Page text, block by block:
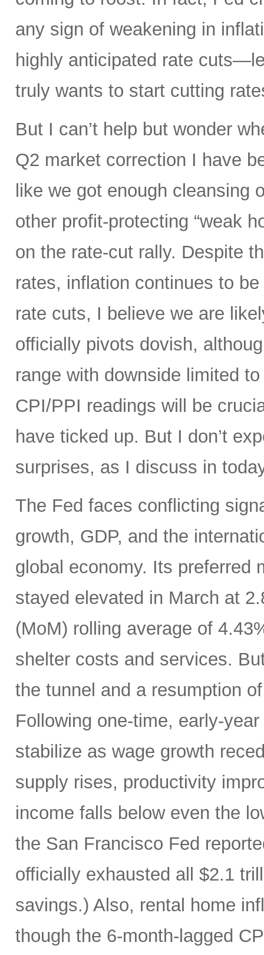
any sign of weakening in
highly anticipated rate
truly wants to start cutting
But I can’t help but wonder
Q2 market correction I have
like we got enough cleansing
other profit-protecting “weak
on the rate-cut rally. Despite
rates, inflation continues to
rate cuts, I believe we are
officially pivots dovish,
range with downside limited
CPI/PPI readings will be
have ticked up. But I don’t
surprises, as I discuss in
The Fed faces conflicting
growth, GDP, and the
global economy. Its preferred
stayed elevated in March at
(MoM) rolling average of
shelter costs and services.
the tunnel and a resumption
Following one-time, early-
stabilize as wage growth
supply rises, productivity
income falls below even the
the San Francisco Fed
officially exhausted all $2.1
savings.) Also, rental home
though the 6-month-lagged